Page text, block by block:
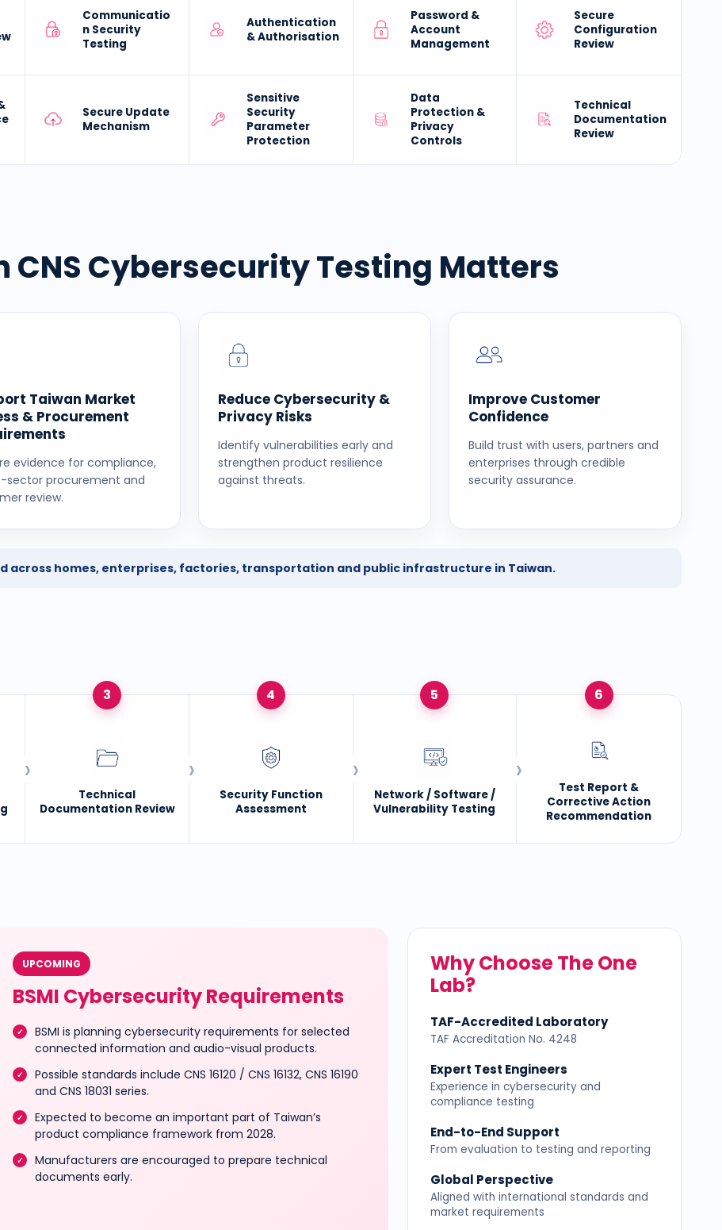
Communicatio
n Security
Testing
Authentication
& Authorisation
Password &
Account
Management
Secure
Configuration
Review
Secure Update
Mechanism
Sensitive
Security
Parameter
Protection
Data
Protection &
Privacy
Controls
Technical
Documentation
Review
CNS Cybersecurity Testing Matters
Taiwan Market
& Procurement
evidence for compliance,
sector procurement and
review.
Reduce Cybersecurity &
Privacy Risks
Identify vulnerabilities early and
strengthen product resilience
against threats.
Improve Customer
Confidence
Build trust with users, partners and
enterprises through credible
security assurance.
across homes, enterprises, factories, transportation and public infrastructure in Taiwan.
3
Technical
Documentation Review
4
Security Function
Assessment
5
Network / Software /
Vulnerability Testing
6
Test Report &
Corrective Action
Recommendation
UPCOMING
BSMI Cybersecurity Requirements
BSMI is planning cybersecurity requirements for selected
connected information and audio-visual products.
Possible standards include CNS 16120 / CNS 16132, CNS 16190
and CNS 18031 series.
Expected to become an important part of Taiwan’s
product compliance framework from 2028.
Manufacturers are encouraged to prepare technical
documents early.
Why Choose The One
Lab?
TAF-Accredited Laboratory
TAF Accreditation No. 4248
Expert Test Engineers
Experience in cybersecurity and
compliance testing
End-to-End Support
From evaluation to testing and reporting
Global Perspective
Aligned with international standards and
market requirements